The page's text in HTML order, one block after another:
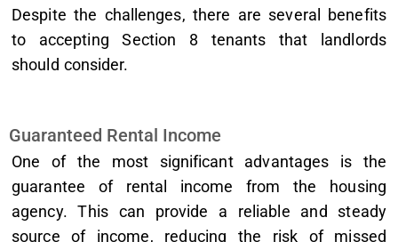
Despite the challenges, there are several benefits
to accepting Section 8 tenants that landlords
should consider.
Guaranteed Rental Income
One of the most significant advantages is the
guarantee of rental income from the housing
agency. This can provide a reliable and steady
source of income, reducing the risk of missed